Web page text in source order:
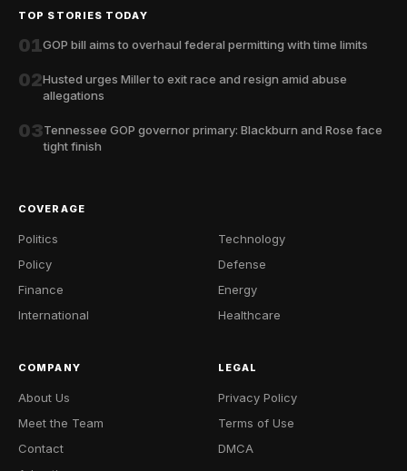
TOP STORIES TODAY
01GOP bill aims to overhaul federal permitting with time limits
02Husted urges Miller to exit race and resign amid abuse
allegations
03Tennessee GOP governor primary: Blackburn and Rose face
tight finish
COVERAGE
Politics
Policy
Finance
International
Technology
Defense
Energy
Healthcare
COMPANY
About Us
Meet the Team
Contact
LEGAL
Privacy Policy
Terms of Use
DMCA